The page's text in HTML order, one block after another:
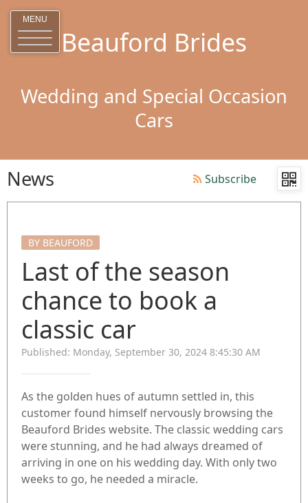
MENU
Beauford Brides
Wedding and Special Occasion
Cars
News Subscribe
BY BEAUFORD
Last of the season
chance to book a
classic car
Published: Monday, September 30, 2024 8:45:30 AM
As the golden hues of autumn settled in, this
customer found himself nervously browsing the
Beauford Brides website. The classic wedding cars
were stunning, and he had always dreamed of
arriving in one on his wedding day. With only two
weeks to go, he needed a miracle.